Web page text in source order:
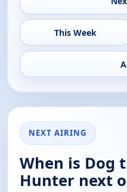
This Week
NEXT AIRING
When is Dog
Hunter next